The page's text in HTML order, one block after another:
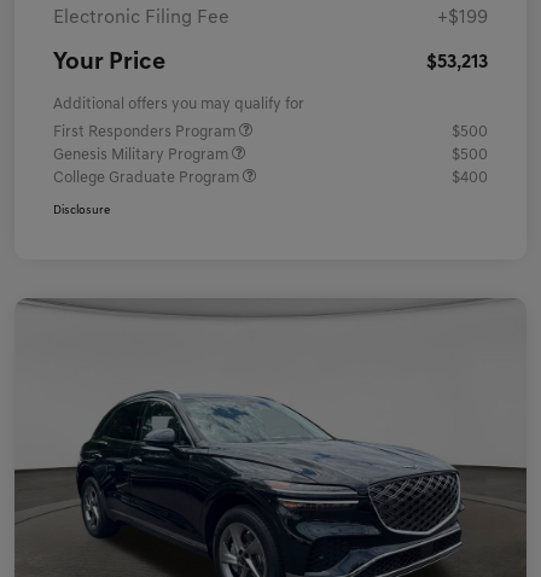
Electronic Filing Fee +$199
Your Price $53,213
Additional offers you may qualify for
First Responders Program
$500
Genesis Military Program
$500
College Graduate Program
$400
Disclosure